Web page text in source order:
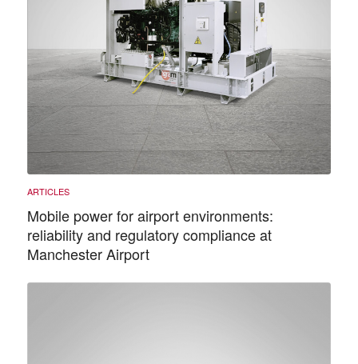
Mobile power for airport environments:
reliability and regulatory compliance at
Manchester Airport